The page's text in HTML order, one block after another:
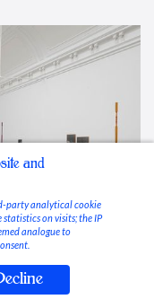
and
party analytical cookie
statistics on visits; the IP
analogue to